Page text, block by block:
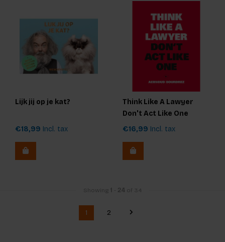
Lijk jij op je kat?
€18,99 Incl. tax
Think Like A Lawyer
Don't Act Like One
€16,99 Incl. tax
Showing 1 24 of 34
1 2